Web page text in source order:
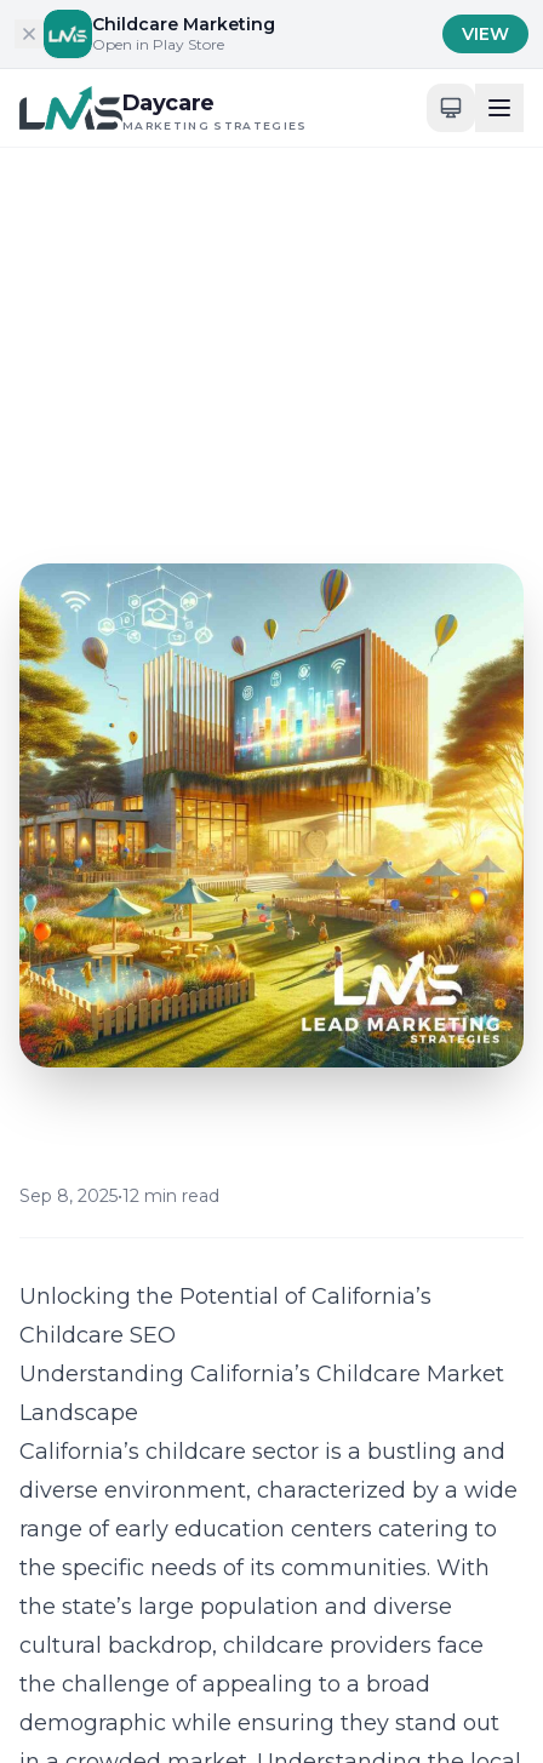
Skip to contentChildcare Marketing
Open in Play Store VIEW
Daycare
MARKETING STRATEGIES
Sep 8, 2025•12 min read
Unlocking the Potential of California’s
Childcare SEO
Understanding California’s Childcare Market
Landscape
California’s childcare sector is a bustling and
diverse environment, characterized by a wide
range of early education centers catering to
the specific needs of its communities. With
the state’s large population and diverse
cultural backdrop, childcare providers face
the challenge of appealing to a broad
demographic while ensuring they stand out